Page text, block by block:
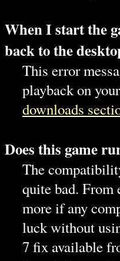
When I start the
back to the
This error
playback on
downloads
Does this game
The
quite bad. From
more if any
luck without
7 fix available